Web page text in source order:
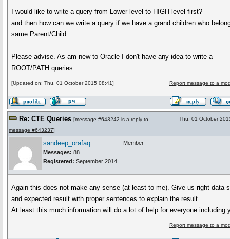
I would like to write a query from Lower level to HIGH level first?
and then how can we write a query if we have a grand children who
same Parent/Child
Please advise. As am new to Oracle I don't have any idea to write a
ROOT/PATH queries.
[Updated on: Thu, 01 October 2015 08:41] Report message to a
Re: CTE Queries [message #643242 is a reply to
message #643237]
Thu, 01 October
sandeep_orafaq
Messages: 88
Registered: September 2014
Member
Again this does not make any sense (at least to me). Give us right data
and expected result with proper sentences to explain the result.
At least this much information will do a lot of help for everyone including
Report message to a